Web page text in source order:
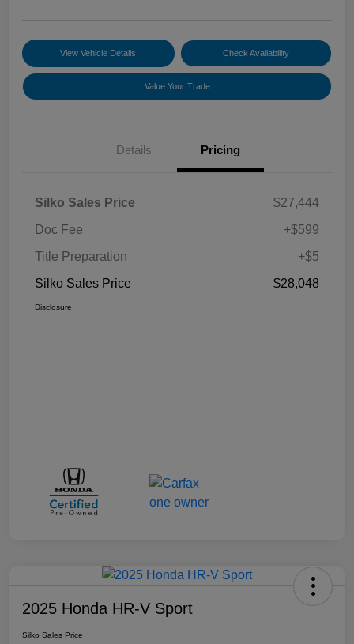
View Vehicle Details Check Availability
Value Your Trade
Details Pricing
Silko Sales Price
$27,444
Doc Fee
+$599
Title Preparation
+$5
Silko Sales Price
$28,048
Disclosure
2025 Honda HR-V Sport
Silko Sales Price